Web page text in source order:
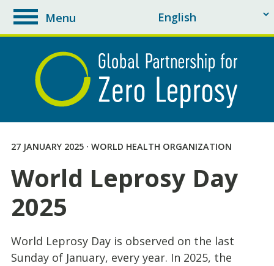
toggle
navigation
Menu
27 JANUARY 2025 · WORLD HEALTH ORGANIZATION
World Leprosy Day
2025
World Leprosy Day is observed on the last
Sunday of January, every year. In 2025, the